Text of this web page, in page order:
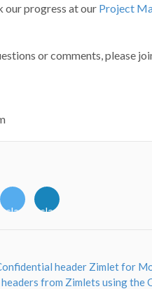
our progress at our Project
or comments, please
<i
class="fab
<i
class="fab
header Zimlet for
from Zimlets using the